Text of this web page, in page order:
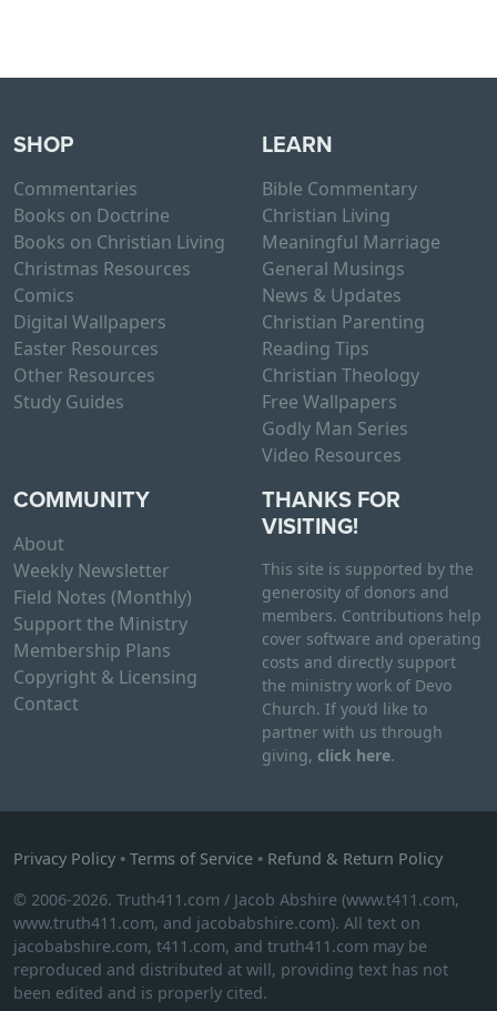
SHOP
Commentaries
Books on Doctrine
Books on Christian Living
Christmas Resources
Comics
Digital Wallpapers
Easter Resources
Other Resources
Study Guides
LEARN
Bible Commentary
Christian Living
Meaningful Marriage
General Musings
News & Updates
Christian Parenting
Reading Tips
Christian Theology
Free Wallpapers
Godly Man Series
Video Resources
COMMUNITY
About
Weekly Newsletter
Field Notes (Monthly)
Support the Ministry
Membership Plans
Copyright & Licensing
Contact
THANKS FOR
VISITING!
This site is supported by the
generosity of donors and
members. Contributions help
cover software and operating
costs and directly support
the ministry work of Devo
Church. If you’d like to
partner with us through
giving, click here.
Privacy Policy • Terms of Service • Refund & Return Policy
© 2006-2026. Truth411.com / Jacob Abshire (www.t411.com,
www.truth411.com, and jacobabshire.com). All text on
jacobabshire.com, t411.com, and truth411.com may be
reproduced and distributed at will, providing text has not
been edited and is properly cited.